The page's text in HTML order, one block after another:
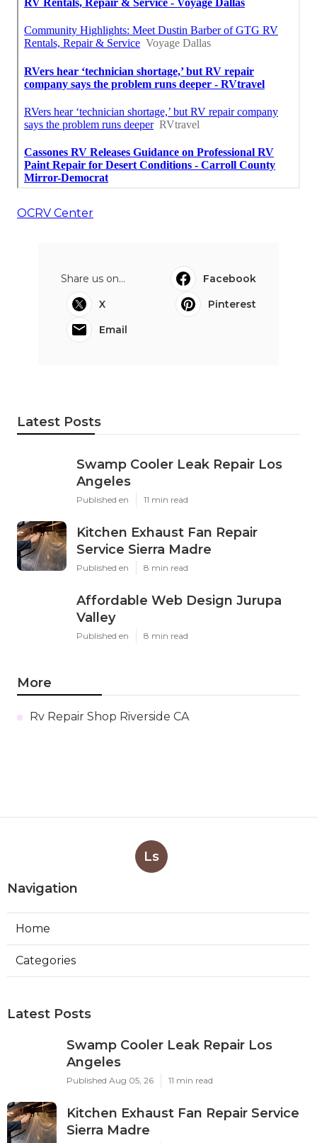
OCRV Center
Share us on...
Facebook
X
Pinterest
Email
Latest Posts
Swamp Cooler Leak Repair Los
Angeles
Published en 11 min read
Kitchen Exhaust Fan Repair
Service Sierra Madre
Published en 8 min read
Affordable Web Design Jurupa
Valley
Published en 8 min read
More
Rv Repair Shop Riverside CA
Ls
Navigation
Home
Categories
Latest Posts
Swamp Cooler Leak Repair Los
Angeles
Published Aug 05, 26 11 min read
Kitchen Exhaust Fan Repair Service
Sierra Madre